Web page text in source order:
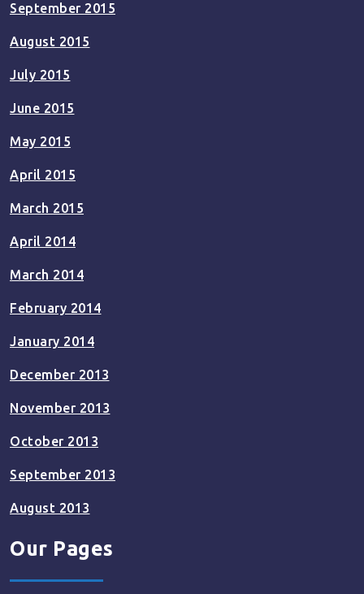
September 2015
August 2015
July 2015
June 2015
May 2015
April 2015
March 2015
April 2014
March 2014
February 2014
January 2014
December 2013
November 2013
October 2013
September 2013
August 2013
Our Pages